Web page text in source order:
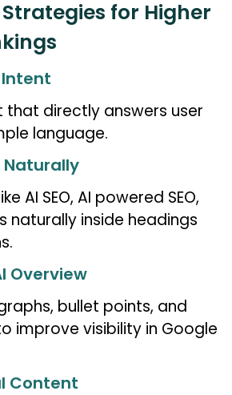
Strategies for Higher
Intent
directly answers user
language.
Naturally
AI SEO, AI powered SEO,
naturally inside headings
Overview
bullet points, and
improve visibility in Google
Content